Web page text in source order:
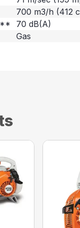
700 m3/h (412
70 dB(A)
Gas